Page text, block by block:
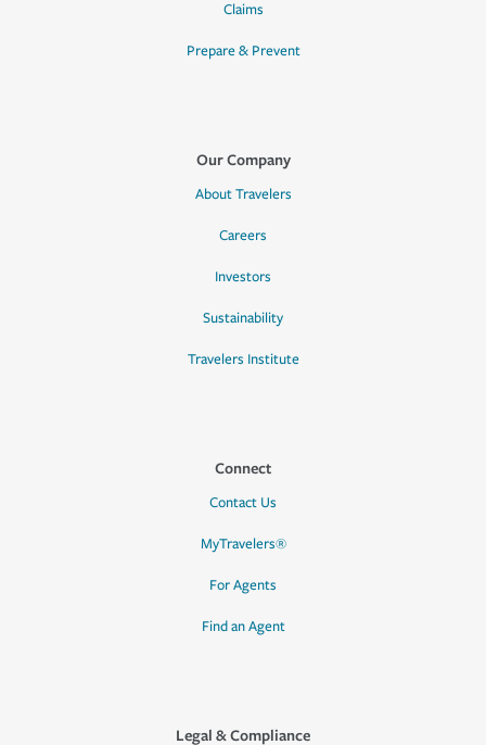
Claims
Prepare & Prevent
Our Company
About Travelers
Careers
Investors
Sustainability
Travelers Institute
Connect
Contact Us
MyTravelers®
For Agents
Find an Agent
Legal & Compliance